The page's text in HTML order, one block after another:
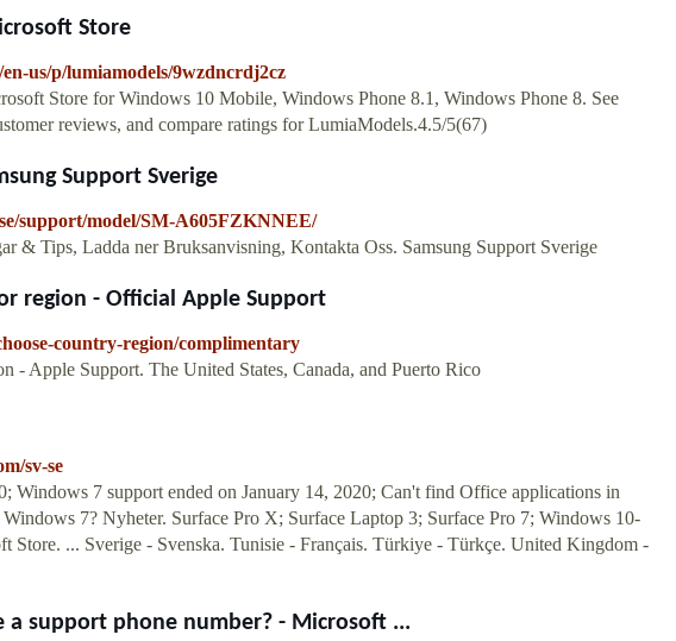
Store
us/p/lumiamodels/9wzdncrdj2cz
Store for Windows 10 Mobile, Windows Phone 8.1, Windows Phone 8. See
reviews, and compare ratings for LumiaModels.4.5/5(67)
Support Sverige
support/model/SM-A605FZKNNEE/
& Tips, Ladda ner Bruksanvisning, Kontakta Oss. Samsung Support Sverige
region - Official Apple Support
country-region/complimentary
- Apple Support. The United States, Canada, and Puerto Rico
sv-se
Windows 7 support ended on January 14, 2020; Can't find Office applications in
7? Nyheter. Surface Pro X; Surface Laptop 3; Surface Pro 7; Windows 10-
Store. ... Sverige - Svenska. Tunisie - Français. Türkiye - Türkçe. United Kingdom -
a support phone number? - Microsoft ...